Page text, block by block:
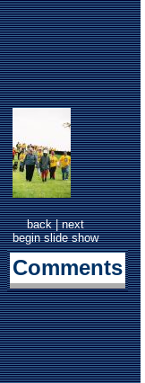
back|next
begin slide show
Comments